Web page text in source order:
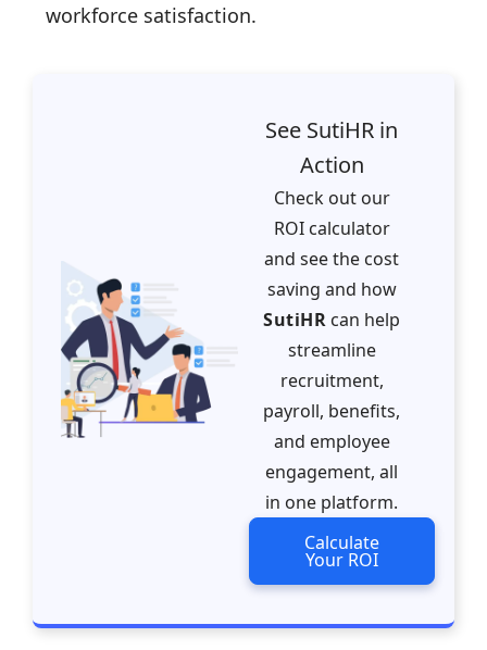
workforce satisfaction.
See SutiHR in
Action
Check out our
ROI calculator
and see the cost
saving and how
SutiHR can help
streamline
recruitment,
payroll, benefits,
and employee
engagement, all
in one platform.
Calculate
Your ROI